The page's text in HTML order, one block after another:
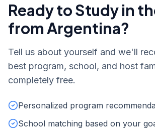
Ready to Study in
from Argentina?
Tell us about yourself and we'll
best program, school, and host
completely free.
Personalized program
School matching based on your